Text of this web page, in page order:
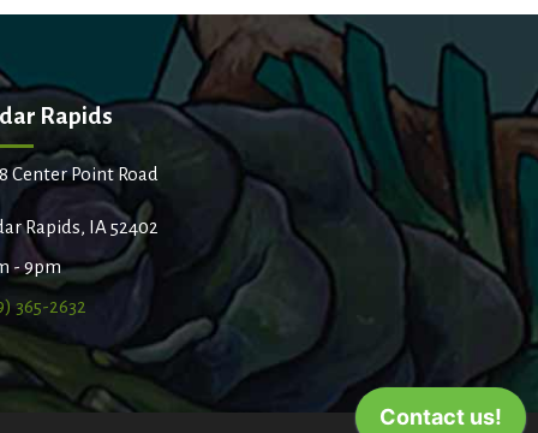
Rapids
Center Point Road
Rapids, IA 52402
- 9pm
365-2632